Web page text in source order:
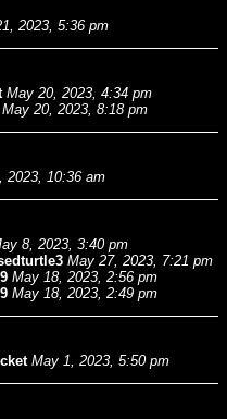
2023, 5:36 pm
May 20, 2023, 4:34 pm
May 20, 2023, 8:18 pm
2023, 10:36 am
8, 2023, 3:40 pm
May 27, 2023, 7:21 pm
May 18, 2023, 2:56 pm
May 18, 2023, 2:49 pm
May 1, 2023, 5:50 pm